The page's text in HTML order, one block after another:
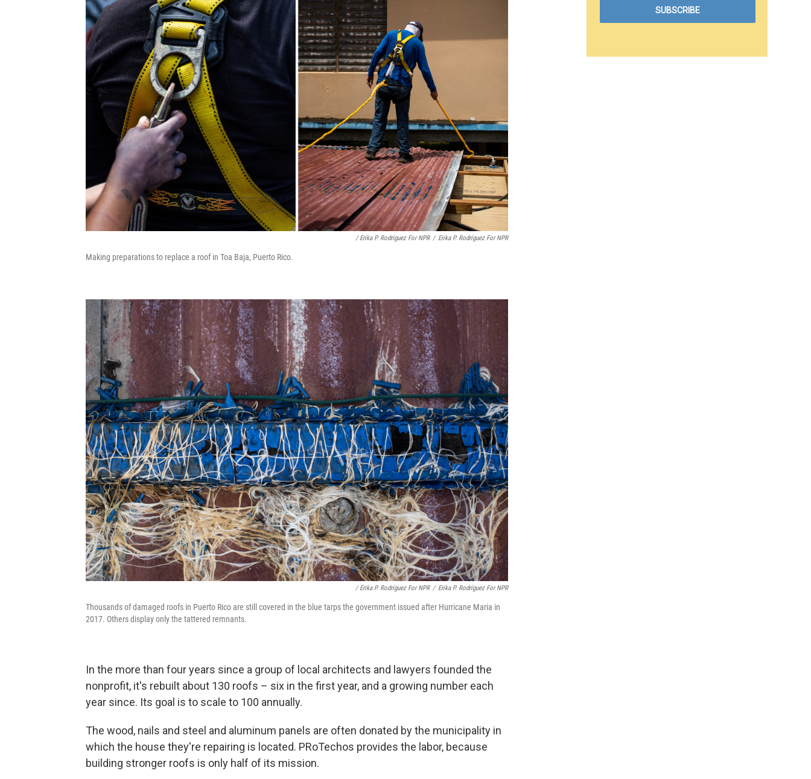
/ Erika P. Rodríguez For NPR / Erika P. Rodríguez For NPR
Making preparations to replace a roof in Toa Baja, Puerto Rico.
/ Erika P. Rodríguez For NPR / Erika P. Rodríguez For NPR
Thousands of damaged roofs in Puerto Rico are still covered in the blue tarps the government issued after Hurricane Maria in
2017. Others display only the tattered remnants.
In the more than four years since a group of local architects and lawyers founded the
nonprofit, it's rebuilt about 130 roofs – six in the first year, and a growing number each
year since. Its goal is to scale to 100 annually.
The wood, nails and steel and aluminum panels are often donated by the municipality in
which the house they're repairing is located. PRoTechos provides the labor, because
building stronger roofs is only half of its mission.